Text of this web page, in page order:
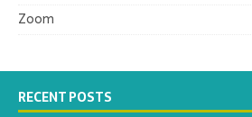
Zoom
RECENT POSTS